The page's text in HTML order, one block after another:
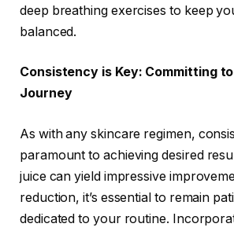
deep breathing exercises to keep
balanced.
Consistency is Key: Committing
Journey
As with any skincare regimen,
paramount to achieving desired
juice can yield impressive
reduction, it’s essential to remain
dedicated to your routine.